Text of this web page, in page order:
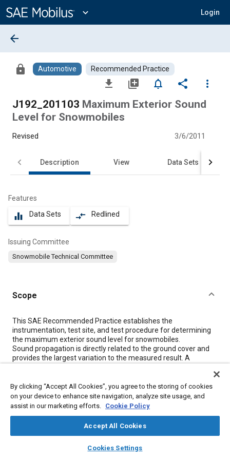
Content
expand_more Login
library_books auto_awesome
SAE AI Chat
arrow_back
lock Automotive Recommended Practice
file_download library_add notifications_none share
more_vert
J192_201103 Maximum Exterior Sound
Level for Snowmobiles
Revised 3/6/2011
Description View Data Sets
Features
equalizer Data Sets compare_arrows Redlined
Issuing Committee
Snowmobile Technical Committee
Scope
Content
This SAE Recommended Practice establishes the
instrumentation, test site, and test procedure for determining
the maximum exterior sound level for snowmobiles.
Sound propagation is directly related to the ground cover and
provides the largest variation to the measured result. A
repeatability of the results on grass surfaces by correcting their
spectrum to be similar to snow covered spectra.
Measured sound pressure levels are also highly dependent on
the degree of track slip present when performing the vehicle
much as possible while maintaining the requirements
By clicking “Accept All Cookies”, you agree to the storing of cookies
on your device to enhance site navigation, analyze site usage, and
assist in our marketing efforts. Cookie Policy
Accept All Cookies
Cookies Settings